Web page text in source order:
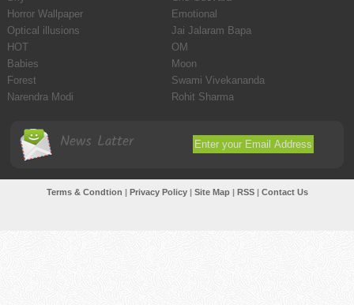
Horror Wallpaper
Emotional
Optical illusions
Jai Jalaram Bapa
HOT
OM
Babies
Moon
Forest
Swami Vivekananda
Narendra Modi
Rohit Sharma
News Latter
Terms & Condtion | Privacy Policy| Site Map| RSS| Contact Us